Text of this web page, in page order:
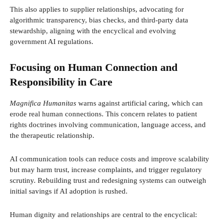
This also applies to supplier relationships, advocating for
algorithmic transparency, bias checks, and third-party data
stewardship, aligning with the encyclical and evolving
government AI regulations.
Focusing on Human Connection and
Responsibility in Care
Magnifica Humanitas warns against artificial caring, which can
erode real human connections. This concern relates to patient
rights doctrines involving communication, language access, and
the therapeutic relationship.
AI communication tools can reduce costs and improve scalability
but may harm trust, increase complaints, and trigger regulatory
scrutiny. Rebuilding trust and redesigning systems can outweigh
initial savings if AI adoption is rushed.
Human dignity and relationships are central to the encyclical: